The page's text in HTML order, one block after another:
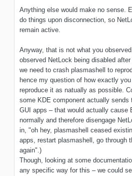
Anything else would make no sense.
do things upon disconnection, so
remain active.
Anyway, that is not what you
observed NetLock being disabled
we need to crash plasmashell to
hence my question of how exactly
reproduce it as natually as possible.
some KDE component actually sends
GUI apps – that would actually cause
normally and therefore disengage
in, "oh hey, plasmashell ceased
apps, restart plasmashell, go through
again".)
Though, looking at some
any specific way for this – we could